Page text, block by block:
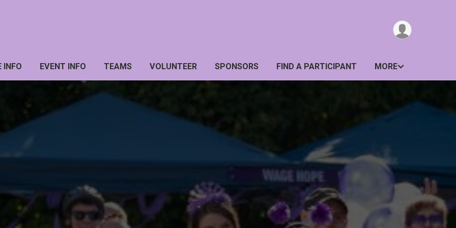
INFO EVENT INFO TEAMS VOLUNTEER SPONSORS FIND A PARTICIPANT MORE